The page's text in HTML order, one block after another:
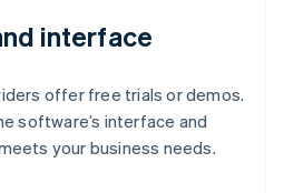
interface
offer free trials or demos.
software’s interface and
your business needs.